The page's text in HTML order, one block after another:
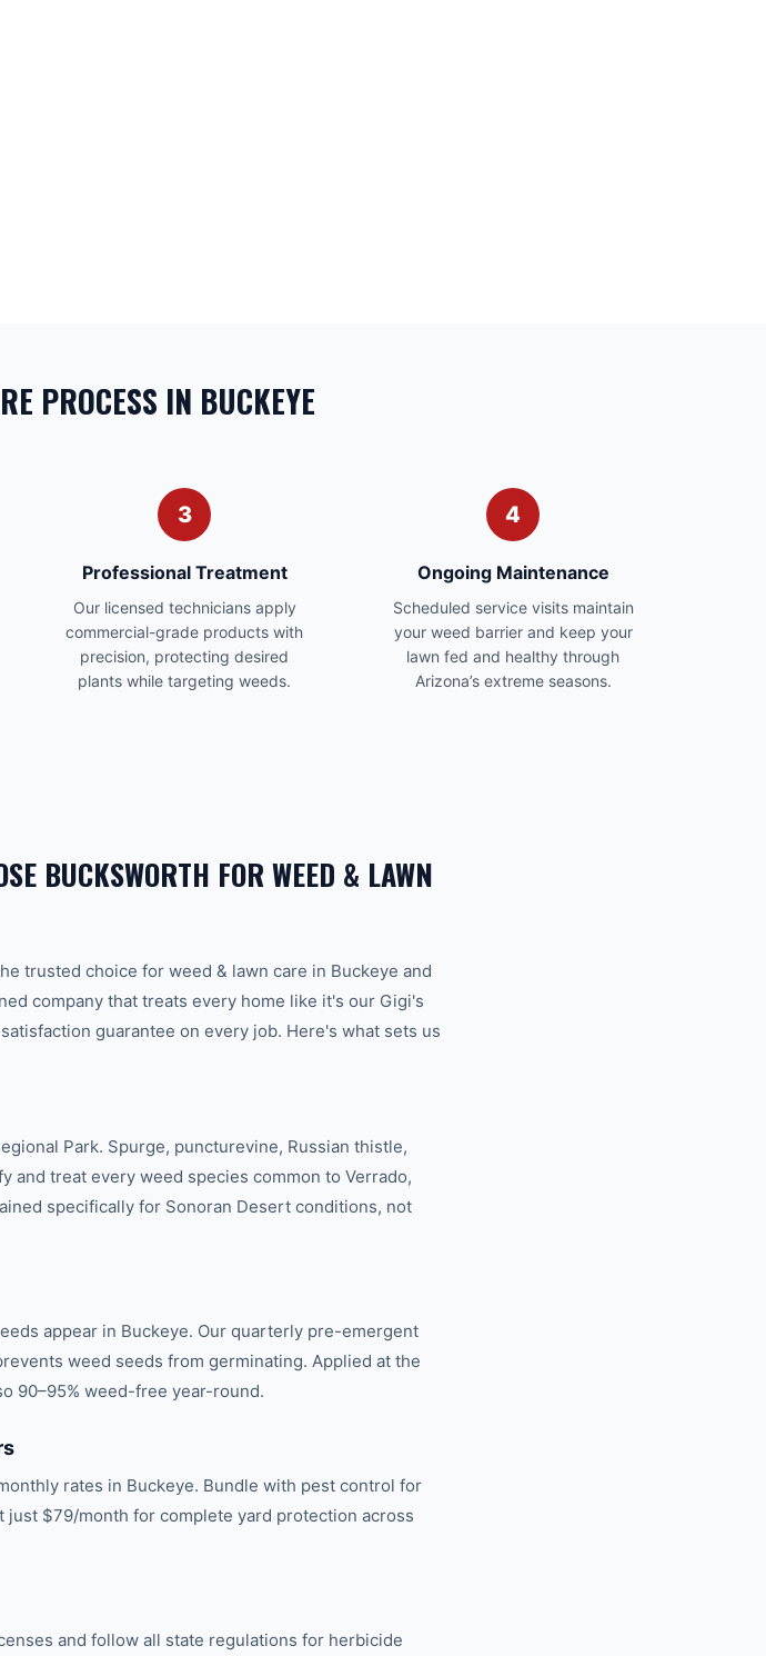
PROCESS IN BUCKEYE
3
Professional Treatment
Our licensed technicians apply
commercial-grade products with
precision, protecting desired
plants while targeting weeds.
4
Ongoing Maintenance
Scheduled service visits maintain
your weed barrier and keep your
lawn fed and healthy through
Arizona’s extreme seasons.
BUCKSWORTH FORWEED & LAWN
trusted choice for weed & lawn care in Buckeye and
company that treats every home like it's our Gigi's
guarantee on every job. Here's what sets us
Park. Spurge, puncturevine, Russian thistle,
and treat every weed species common to Verrado,
specifically for Sonoran Desert conditions, not
appear in Buckeye. Our quarterly pre-emergent
weed seeds from germinating. Applied at the
90–95% weed-free year-round.
rates in Buckeye. Bundle with pest control for
$79/month for complete yard protection across
and follow all state regulations for herbicide